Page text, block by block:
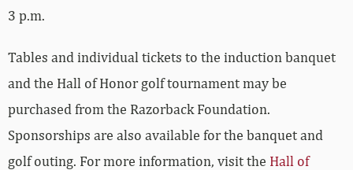
3 p.m.
Tables and individual tickets to the induction banquet
and the Hall of Honor golf tournament may be
purchased from the Razorback Foundation.
Sponsorships are also available for the banquet and
golf outing. For more information, visit the Hall of